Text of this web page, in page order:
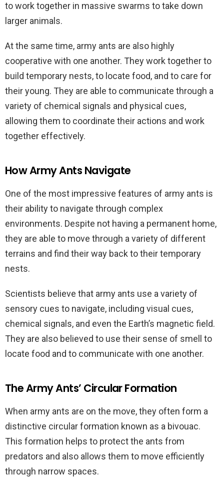
to work together in massive swarms to take down
larger animals.
At the same time, army ants are also highly
cooperative with one another. They work together to
build temporary nests, to locate food, and to care for
their young. They are able to communicate through a
variety of chemical signals and physical cues,
allowing them to coordinate their actions and work
together effectively.
How Army Ants Navigate
One of the most impressive features of army ants is
their ability to navigate through complex
environments. Despite not having a permanent home,
they are able to move through a variety of different
terrains and find their way back to their temporary
nests.
Scientists believe that army ants use a variety of
sensory cues to navigate, including visual cues,
chemical signals, and even the Earth’s magnetic field.
They are also believed to use their sense of smell to
locate food and to communicate with one another.
The Army Ants’ Circular Formation
When army ants are on the move, they often form a
distinctive circular formation known as a bivouac.
This formation helps to protect the ants from
predators and also allows them to move efficiently
through narrow spaces.